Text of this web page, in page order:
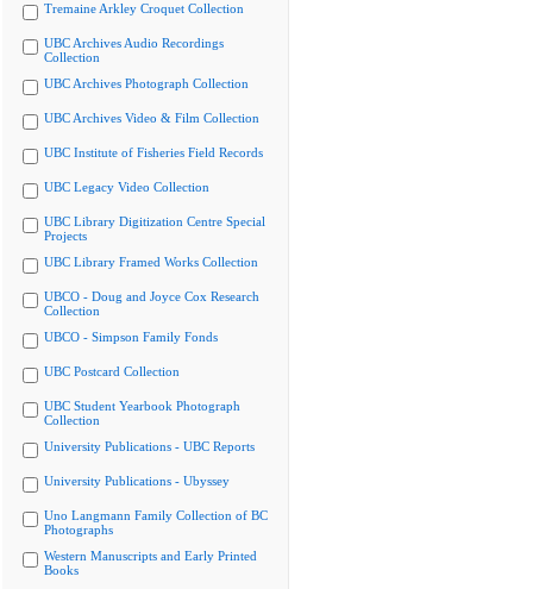
Tremaine Arkley Croquet Collection
UBC Archives Audio Recordings
Collection
UBC Archives Photograph Collection
UBC Archives Video & Film Collection
UBC Institute of Fisheries Field Records
UBC Legacy Video Collection
UBC Library Digitization Centre Special
Projects
UBC Library Framed Works Collection
UBCO - Doug and Joyce Cox Research
Collection
UBCO - Simpson Family Fonds
UBC Postcard Collection
UBC Student Yearbook Photograph
Collection
University Publications - UBC Reports
University Publications - Ubyssey
Uno Langmann Family Collection of BC
Photographs
Western Manuscripts and Early Printed
Books